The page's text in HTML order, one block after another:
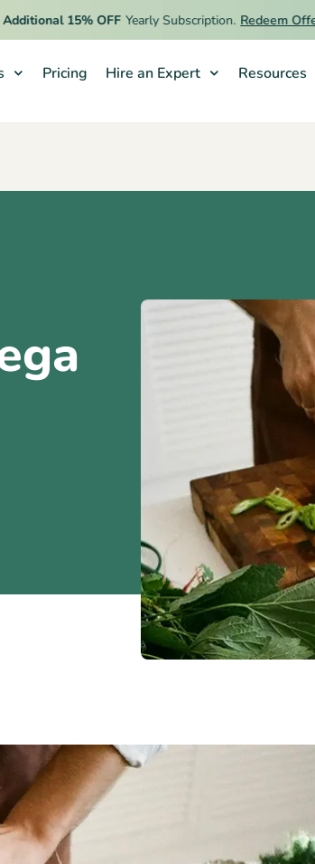
15% OFF Yearly Subscription. Redeem Offer
Pricing Hire an Expert Resources